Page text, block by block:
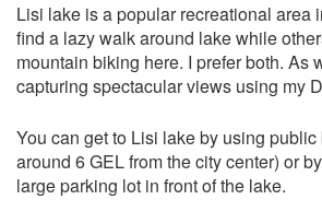
Lisi lake is a popular recreational area
find a lazy walk around lake while
mountain biking here. I prefer both. As
capturing spectacular views using my
You can get to Lisi lake by using
around 6 GEL from the city center) or
large parking lot in front of the lake.